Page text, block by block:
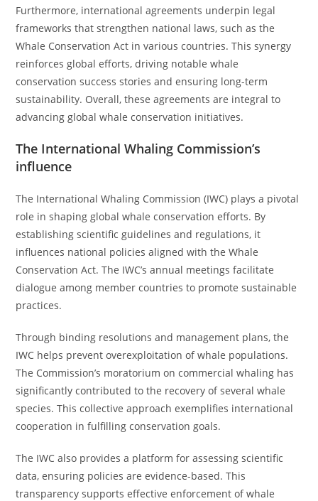
Furthermore, international agreements underpin legal
frameworks that strengthen national laws, such as the
Whale Conservation Act in various countries. This synergy
reinforces global efforts, driving notable whale
conservation success stories and ensuring long-term
sustainability. Overall, these agreements are integral to
advancing global whale conservation initiatives.
The International Whaling Commission’s
influence
The International Whaling Commission (IWC) plays a pivotal
role in shaping global whale conservation efforts. By
establishing scientific guidelines and regulations, it
influences national policies aligned with the Whale
Conservation Act. The IWC’s annual meetings facilitate
dialogue among member countries to promote sustainable
practices.
Through binding resolutions and management plans, the
IWC helps prevent overexploitation of whale populations.
The Commission’s moratorium on commercial whaling has
significantly contributed to the recovery of several whale
species. This collective approach exemplifies international
cooperation in fulfilling conservation goals.
The IWC also provides a platform for assessing scientific
data, ensuring policies are evidence-based. This
transparency supports effective enforcement of whale